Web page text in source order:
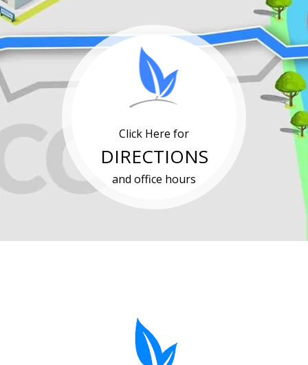
Click Here for
DIRECTIONS
and office hours